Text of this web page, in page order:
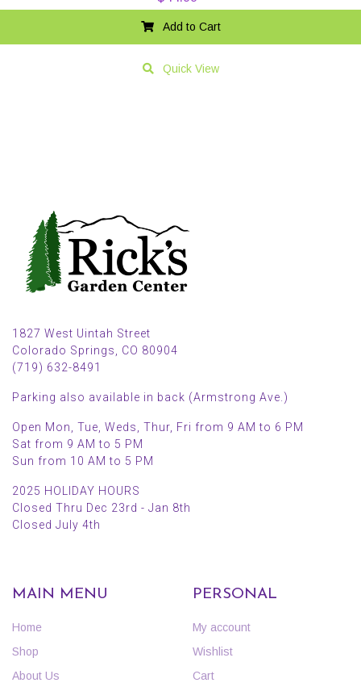
Add to Cart
Quick View
1827 West Uintah Street
Colorado Springs, CO 80904
(719) 632-8491
Parking also available in back (Armstrong Ave.)
Open Mon, Tue, Weds, Thur, Fri from 9 AM to 6 PM
Sat from 9 AM to 5 PM
Sun from 10 AM to 5 PM
2025 HOLIDAY HOURS
Closed Thru Dec 23rd - Jan 8th
Closed July 4th
MAIN MENU
Home
Shop
About Us
PERSONAL
My account
Wishlist
Cart